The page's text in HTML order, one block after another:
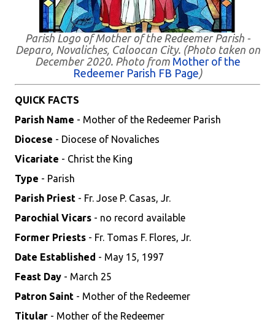
Parish Logo of Mother of the Redeemer Parish -
Deparo, Novaliches, Caloocan City. (Photo taken on
December 2020. Photo from Mother of the
Redeemer Parish FB Page)
QUICK FACTS
Parish Name - Mother of the Redeemer Parish
Diocese - Diocese of Novaliches
Vicariate - Christ the King
Type - Parish
Parish Priest - Fr. Jose P. Casas, Jr.
Parochial Vicars - no record available
Former Priests - Fr. Tomas F. Flores, Jr.
Date Established - May 15, 1997
Feast Day - March 25
Patron Saint - Mother of the Redeemer
Titular - Mother of the Redeemer